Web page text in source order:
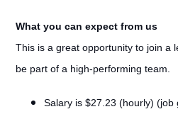
What you can expect from us
This is a great opportunity to join a
be part of a high-performing team.
Salary is $27.23 (hourly) (job